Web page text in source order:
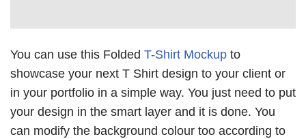
You can use this Folded T-Shirt Mockup to
showcase your next T Shirt design to your client or
in your portfolio in a simple way. You just need to put
your design in the smart layer and it is done. You
can modify the background colour too according to